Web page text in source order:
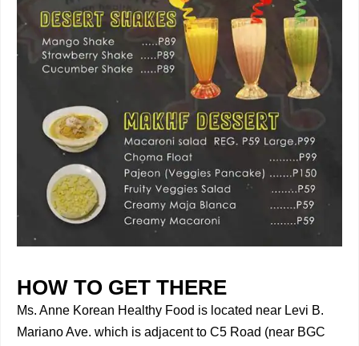
HOW TO GET THERE
Ms. Anne Korean Healthy Food is located near Levi B.
Mariano Ave. which is adjacent to C5 Road (near BGC